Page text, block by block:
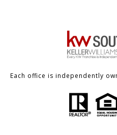
Each office is independently